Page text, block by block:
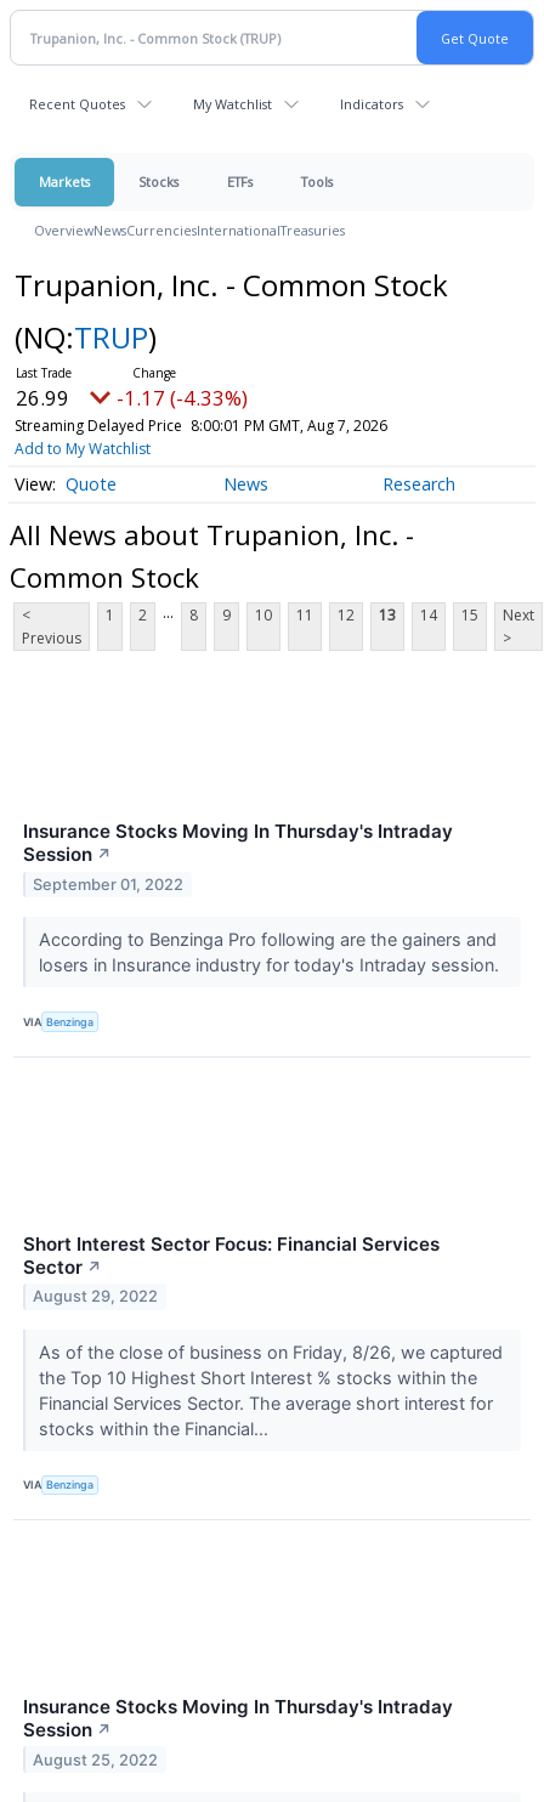
Recent Quotes My Watchlist Indicators
Markets Stocks ETFs Tools
OverviewNewsCurrenciesInternationalTreasuries
Trupanion, Inc. - Common Stock
(NQ:TRUP)
26.99 -1.17 (-4.33%)
Streaming Delayed Price 8:00:01 PM GMT, Aug 7, 2026
Add to My Watchlist
Quote News Research
All News about Trupanion, Inc. -
Common Stock
<
Previous
1 2 ... 8 9 10 11 12 13 14 15
Next
>
Insurance Stocks Moving In Thursday's Intraday
Session ↗
September 01, 2022
According to Benzinga Pro following are the gainers and
losers in Insurance industry for today's Intraday session.
VIA Benzinga
Short Interest Sector Focus: Financial Services
Sector ↗
August 29, 2022
As of the close of business on Friday, 8/26, we captured
the Top 10 Highest Short Interest % stocks within the
Financial Services Sector. The average short interest for
stocks within the Financial...
VIA Benzinga
Insurance Stocks Moving In Thursday's Intraday
Session ↗
August 25, 2022